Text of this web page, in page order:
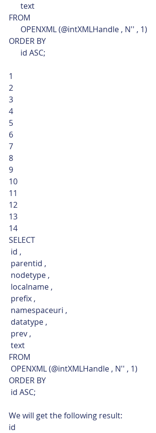
      text
FROM
      OPENXML (@intXMLHandle , N'' , 1)
ORDER BY
      id ASC;
1
2
3
4
5
6
7
8
9
10
11
12
13
14
SELECT
id ,
parentid ,
nodetype ,
localname ,
prefix ,
namespaceuri ,
datatype ,
prev ,
text
FROM
OPENXML (@intXMLHandle , N'' , 1)
ORDER BY
id ASC;
We will get the following result:
id